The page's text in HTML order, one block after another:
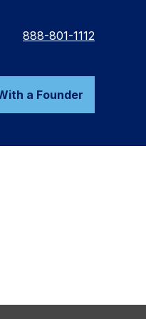
888-801-1112
a Founder